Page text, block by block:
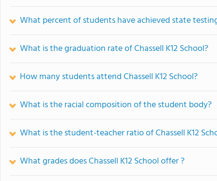
What percent of students have achieved state
What is the graduation rate of Chassell K12 School?
How many students attend Chassell K12 School?
What is the racial composition of the student body?
What is the student-teacher ratio of Chassell K12
What grades does Chassell K12 School offer ?